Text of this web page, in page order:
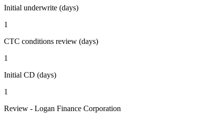
Initial underwrite (days)
1
CTC conditions review (days)
1
Initial CD (days)
1
Review - Logan Finance Corporation